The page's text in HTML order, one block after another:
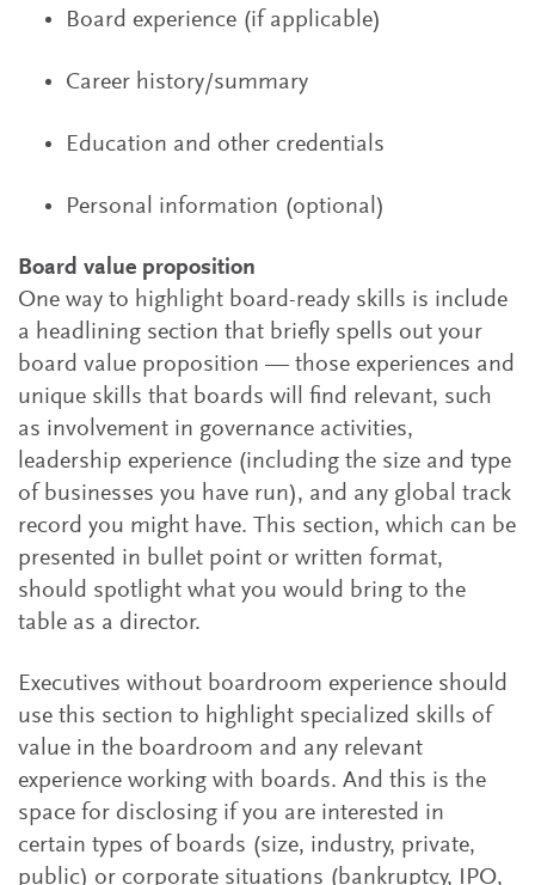
Board experience (if applicable)
Career history/summary
Education and other credentials
Personal information (optional)
Board value proposition
One way to highlight board-ready skills is include
a headlining section that briefly spells out your
board value proposition — those experiences and
unique skills that boards will find relevant, such
as involvement in governance activities,
leadership experience (including the size and type
of businesses you have run), and any global track
record you might have. This section, which can be
presented in bullet point or written format,
should spotlight what you would bring to the
table as a director.
Executives without boardroom experience should
use this section to highlight specialized skills of
value in the boardroom and any relevant
experience working with boards. And this is the
space for disclosing if you are interested in
certain types of boards (size, industry, private,
public) or corporate situations (bankruptcy, IPO,